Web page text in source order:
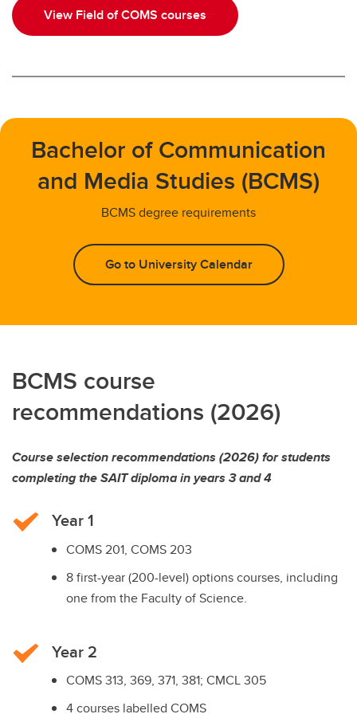
View Field of COMS courses
Bachelor of Communication
and Media Studies (BCMS)
BCMS degree requirements
Go to University Calendar
BCMS course
recommendations (2026)
Course selection recommendations (2026) for students
completing the SAIT diploma in years 3 and 4
Year 1
COMS 201, COMS 203
8 first-year (200-level) options courses, including
one from the Faculty of Science.
Year 2
COMS 313, 369, 371, 381; CMCL 305
4 courses labelled COMS